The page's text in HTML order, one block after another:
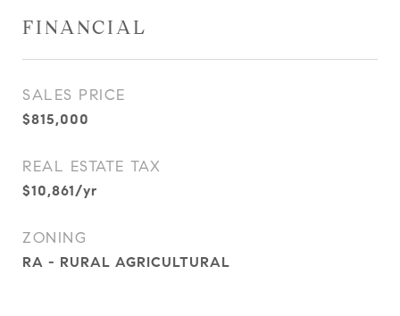
FINANCIAL
SALES PRICE
$815,000
REAL ESTATE TAX
$10,861/yr
ZONING
RA - RURAL AGRICULTURAL